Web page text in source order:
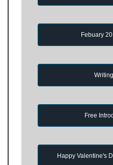
Febuary
Free
Happy Valentine's